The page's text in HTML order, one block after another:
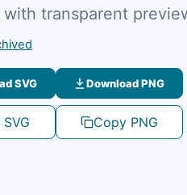
with transparent
SVG Download PNG
Copy PNG